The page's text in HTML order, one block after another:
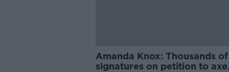
Amanda Knox: Thousands of
signatures on petition to axe